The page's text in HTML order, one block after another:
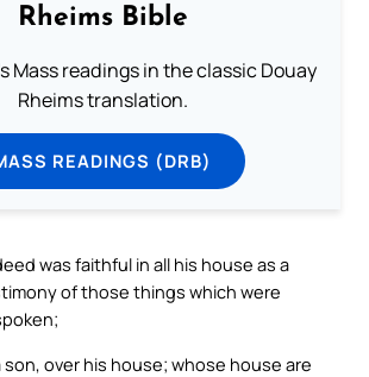
Rheims Bible
Mass readings in the classic Douay
Rheims translation.
READINGS (DRB)
was faithful in all his house as a
of those things which were
son, over his house; whose house are